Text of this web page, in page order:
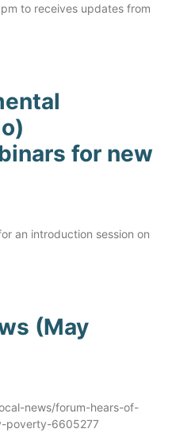
to receives updates from
for new
an introduction session on
(May
news/forum-hears-of-
poverty-6605277